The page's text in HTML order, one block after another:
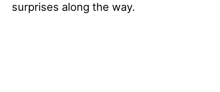
surprises along the way.